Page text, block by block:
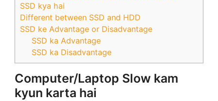
SSD kya hai
Different between SSD and HDD
SSD ke Advantage or Disadvantage
SSD ka Advantage
SSD ka Disadvantage
Computer/Laptop Slow kam
kyun karta hai